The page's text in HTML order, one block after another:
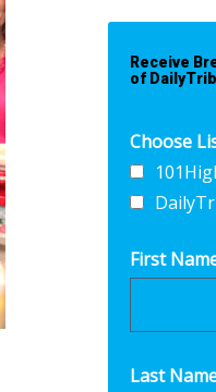
Receive
of
Choose
First
Last